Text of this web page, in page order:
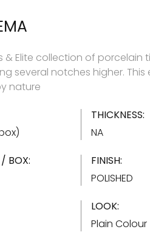
& Elite collection of porcelain
several notches higher.
nature
THICKNESS:
NA
BOX:
FINISH:
POLISHED
LOOK:
Plain Colour